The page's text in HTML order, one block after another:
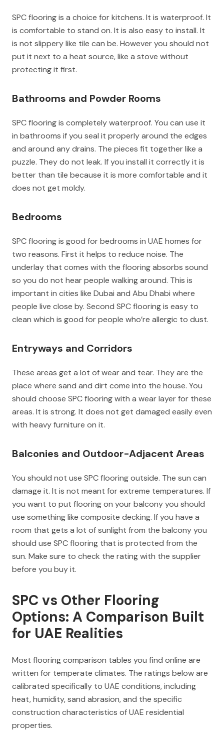
SPC flooring is a choice for kitchens. It is waterproof. It
is comfortable to stand on. It is also easy to install. It
is not slippery like tile can be. However you should not
put it next to a heat source, like a stove without
protecting it first.
Bathrooms and Powder Rooms
SPC flooring is completely waterproof. You can use it
in bathrooms if you seal it properly around the edges
and around any drains. The pieces fit together like a
puzzle. They do not leak. If you install it correctly it is
better than tile because it is more comfortable and it
does not get moldy.
Bedrooms
SPC flooring is good for bedrooms in UAE homes for
two reasons. First it helps to reduce noise. The
underlay that comes with the flooring absorbs sound
so you do not hear people walking around. This is
important in cities like Dubai and Abu Dhabi where
people live close by. Second SPC flooring is easy to
clean which is good for people who’re allergic to dust.
Entryways and Corridors
These areas get a lot of wear and tear. They are the
place where sand and dirt come into the house. You
should choose SPC flooring with a wear layer for these
areas. It is strong. It does not get damaged easily even
with heavy furniture on it.
Balconies and Outdoor-Adjacent Areas
You should not use SPC flooring outside. The sun can
damage it. It is not meant for extreme temperatures. If
you want to put flooring on your balcony you should
use something like composite decking. If you have a
room that gets a lot of sunlight from the balcony you
should use SPC flooring that is protected from the
sun. Make sure to check the rating with the supplier
before you buy it.
SPC vs Other Flooring
Options: A Comparison Built
for UAE Realities
Most flooring comparison tables you find online are
written for temperate climates. The ratings below are
calibrated specifically to UAE conditions, including
heat, humidity, sand abrasion, and the specific
construction characteristics of UAE residential
properties.